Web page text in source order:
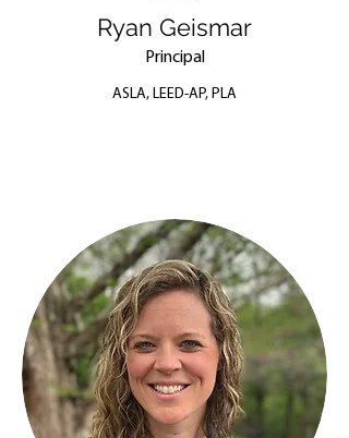
Ryan Geismar
Principal
ASLA, LEED-AP, PLA